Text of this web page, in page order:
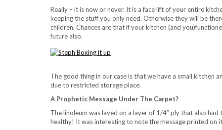
Really – it is now or never. It is a face lift of your entire
keeping the stuff you only need. Otherwise they will be
children. Chances are that if your kitchen (and
future also.
The good thing in our case is that we have a small kitchen
due to restricted storage place.
A Prophetic Message Under The Carpet?
The linoleum was layed on a layer of 1/4″ ply that also
healthy! It was interesting to note the message printed on